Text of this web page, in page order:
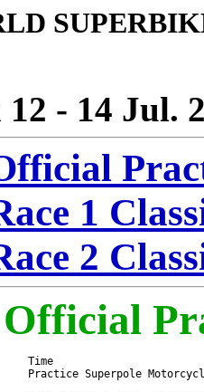
12 - 14 Jul.
1
2
Time
Superpole